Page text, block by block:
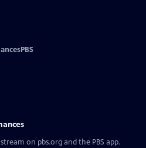
on pbs.org and the PBS app.